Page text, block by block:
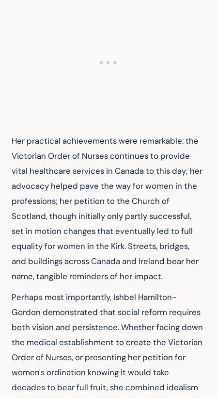
Her practical achievements were remarkable: the
Victorian Order of Nurses continues to provide
vital healthcare services in Canada to this day; her
advocacy helped pave the way for women in the
professions; her petition to the Church of
Scotland, though initially only partly successful,
set in motion changes that eventually led to full
equality for women in the Kirk. Streets, bridges,
and buildings across Canada and Ireland bear her
name, tangible reminders of her impact.
Perhaps most importantly, Ishbel Hamilton-
Gordon demonstrated that social reform requires
both vision and persistence. Whether facing down
the medical establishment to create the Victorian
Order of Nurses, or presenting her petition for
women's ordination knowing it would take
decades to bear full fruit, she combined idealism